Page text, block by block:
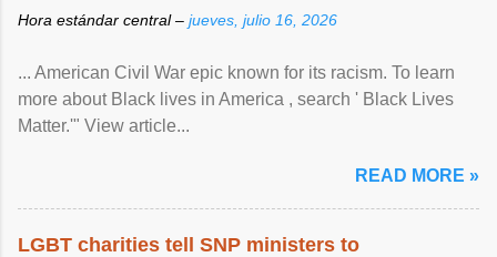
Hora estándar central – jueves, julio 16, 2026
... American Civil War epic known for its racism. To learn
more about Black lives in America , search ' Black Lives
Matter.'" View article...
READ MORE »
LGBT charities tell SNP ministers to